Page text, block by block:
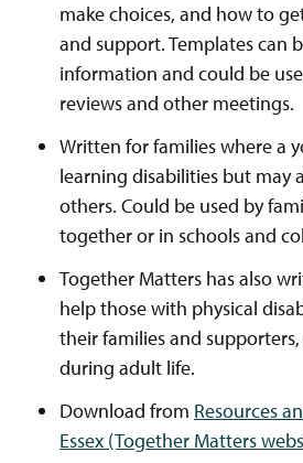
make choices, and how to
and support. Templates can
information and could be
reviews and other meetings.
Written for families where a
learning disabilities but may
others. Could be used by
together or in schools and
Together Matters has also
help those with physical
their families and
during adult life.
Download from Resources
Essex (Together Matters